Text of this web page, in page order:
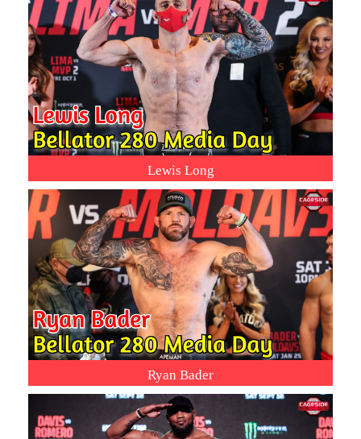
Lewis Long
Ryan Bader